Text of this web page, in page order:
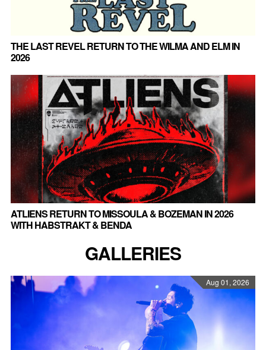
THE LAST REVEL RETURN TO THE WILMA AND ELM IN
2026
ATLIENS RETURN TO MISSOULA & BOZEMAN IN 2026
WITH HABSTRAKT & BENDA
GALLERIES
Aug 01, 2026